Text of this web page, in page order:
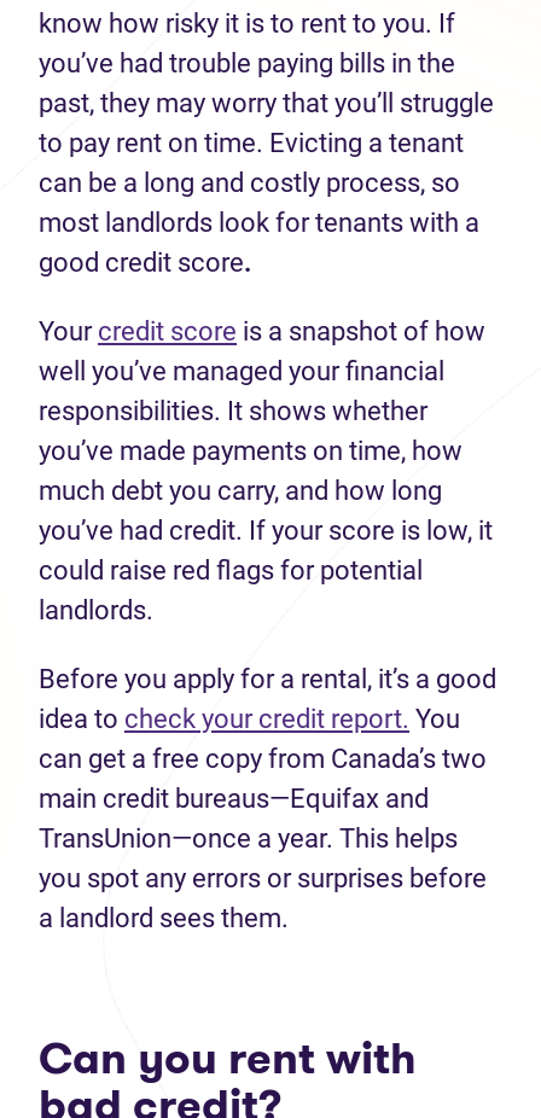
know how risky it is to rent to you. If
you’ve had trouble paying bills in the
past, they may worry that you’ll struggle
to pay rent on time. Evicting a tenant
can be a long and costly process, so
most landlords look for tenants with a
good credit score.
Your credit score is a snapshot of how
well you’ve managed your financial
responsibilities. It shows whether
you’ve made payments on time, how
much debt you carry, and how long
you’ve had credit. If your score is low, it
could raise red flags for potential
landlords.
Before you apply for a rental, it’s a good
idea to check your credit report. You
can get a free copy from Canada’s two
main credit bureaus—Equifax and
TransUnion—once a year. This helps
you spot any errors or surprises before
a landlord sees them.
Can you rent with
bad credit?